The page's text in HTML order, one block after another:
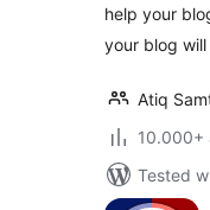
help your
your blog will
Atiq
10.000+
Tested